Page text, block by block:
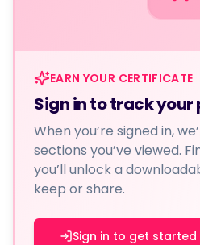
EARN YOUR CERTIFICATE
Sign in to track your
When you’re signed in,
sections you’ve viewed.
you’ll unlock a
keep or share.
Sign in to get started